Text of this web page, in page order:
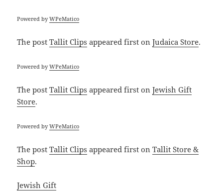
Powered byWPeMatico
The postTallit Clips appeared first onJudaica Store.
Powered byWPeMatico
The postTallit Clips appeared first onJewish Gift
Store.
Powered byWPeMatico
The postTallit Clips appeared first onTallit Store &
Shop.
Jewish Gift